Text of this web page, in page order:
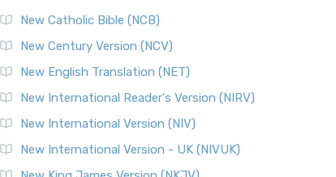
New Catholic Bible (NCB)
New Century Version (NCV)
New English Translation (NET)
New International Reader's Version (NIRV)
New International Version (NIV)
New International Version - UK (NIVUK)